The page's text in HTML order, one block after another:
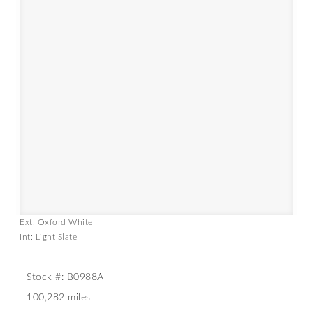
Ext: Oxford White
Int: Light Slate
Stock #: B0988A
100,282 miles